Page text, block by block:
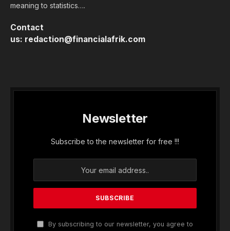
meaning to statistics….
Contact
us: redaction@financialafrik.com
Newsletter
Subscribe to the newsletter for free !!!
By subscribing to our newsletter, you agree to